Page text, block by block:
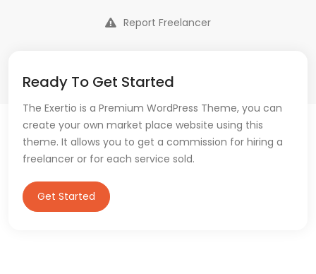
Report Freelancer
Ready To Get Started
The Exertio is a Premium WordPress Theme, you can
create your own market place website using this
theme. It allows you to get a commission for hiring a
freelancer or for each service sold.
Get Started